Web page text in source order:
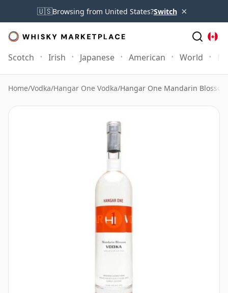
🇺🇸Browsing from United States?Switch ×
Scotch Irish Japanese American World
Home/Vodka/Hangar One Vodka/Hangar One Mandarin